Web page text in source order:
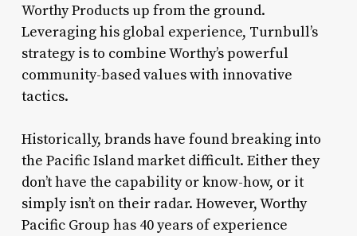
Worthy Products up from the ground.
Leveraging his global experience, Turnbull’s
strategy is to combine Worthy’s powerful
community-based values with innovative
tactics.
Historically, brands have found breaking into
the Pacific Island market difficult. Either they
don’t have the capability or know-how, or it
simply isn’t on their radar. However, Worthy
Pacific Group has 40 years of experience